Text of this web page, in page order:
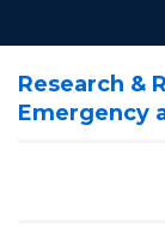
Research &
Emergency